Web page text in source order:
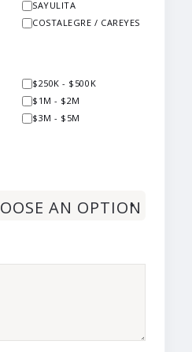
SAYULITA
COSTALEGRE / CAREYES
$250K - $500K
$1M - $2M
$3M - $5M